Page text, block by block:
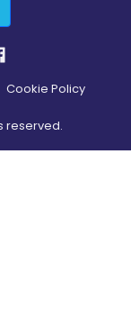
Cookie Policy
reserved.